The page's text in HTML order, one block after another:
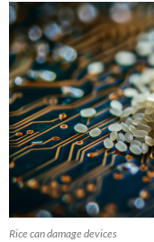
Rice can damage devices